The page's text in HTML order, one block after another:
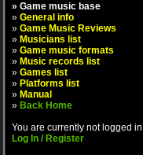
» Game music base
» General info
» Game Music Reviews
» Musicians list
» Game music formats
» Music records list
» Games list
» Platforms list
» Manual
» Back Home
You are currently not logged in
Log In / Register